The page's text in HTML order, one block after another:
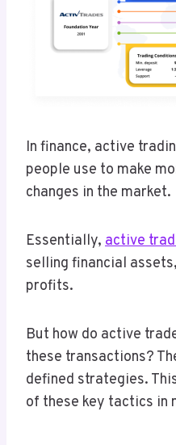
In finance, active
people use to make
changes in the market.
Essentially, active
selling financial
profits.
But how do active
these transactions?
defined strategies.
of these key tactics in